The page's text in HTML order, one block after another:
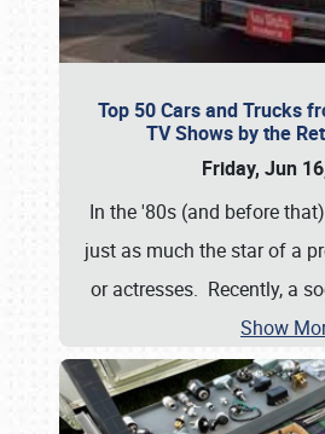
Top 50 Cars and Trucks
TV Shows by the
Friday, Jun
In the '80s (and before
just as much the star of a
or actresses. Recently, a
Show